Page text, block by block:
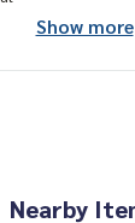
Show more
Nearby